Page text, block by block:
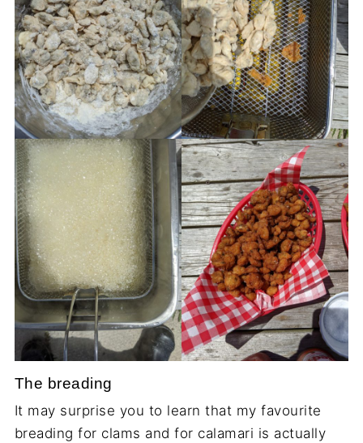
The breading
It may surprise you to learn that my favourite
breading for clams and for calamari is actually